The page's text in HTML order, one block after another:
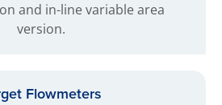
and in-line variable area
version.
Flowmeters